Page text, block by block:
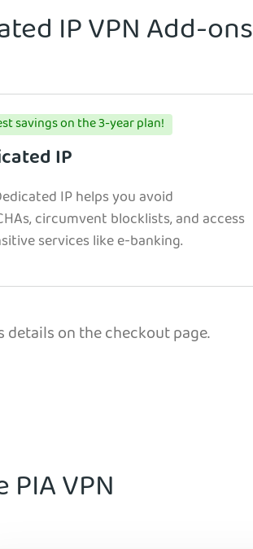
IP VPN Add-ons
savings on the 3-year plan!
IP
IP helps you avoid
circumvent blocklists, and access
services like e-banking.
details on the checkout page.
VPN